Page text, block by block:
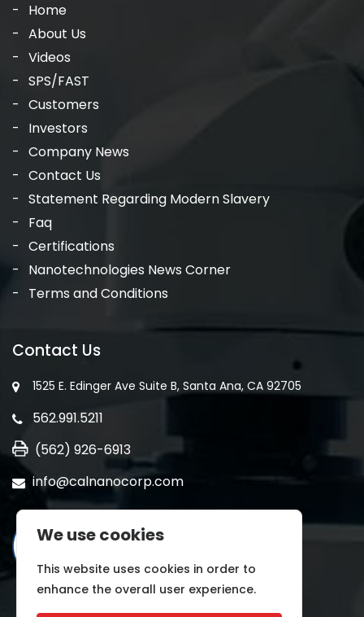
Home
About Us
Videos
SPS/FAST
Customers
Investors
Company News
Contact Us
Statement Regarding Modern Slavery
Faq
Certifications
Nanotechnologies News Corner
Terms and Conditions
Contact Us
1525 E. Edinger Ave Suite B, Santa Ana, CA 92705
562.991.5211
(562) 926-6913
info@calnanocorp.com
We use cookies
This website uses cookies in order to
enhance the overall user experience.